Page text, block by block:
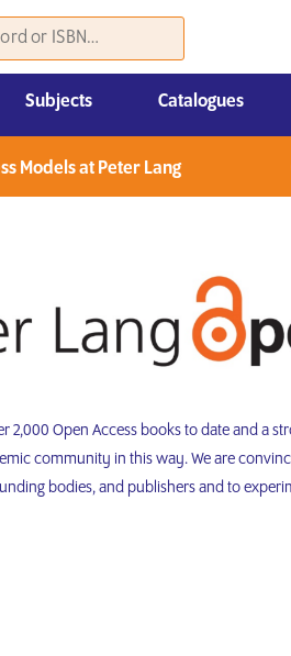
Subjects Catalogues
Models at Peter Lang
2,000 Open Access books to date and a
community in this way. We are
bodies, and publishers and to